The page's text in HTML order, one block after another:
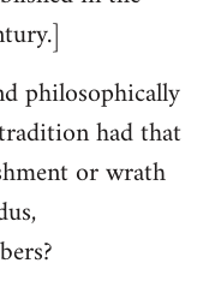
philosophically
had that
or wrath